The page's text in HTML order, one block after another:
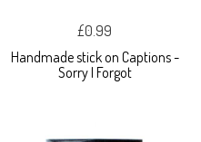
£0.99
Handmade stick on Captions -
Sorry I Forgot